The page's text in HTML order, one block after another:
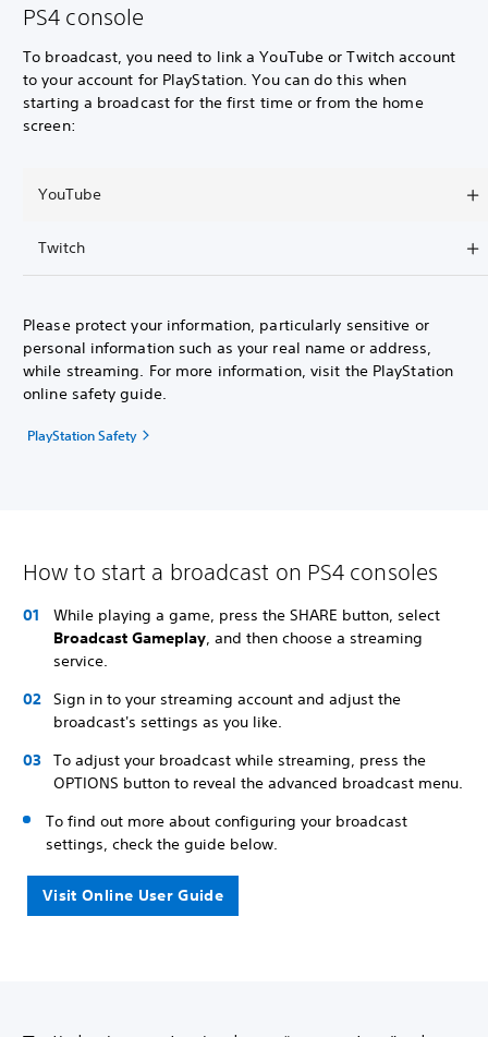
PS4 console
To broadcast, you need to link a YouTube or Twitch account
to your account for PlayStation. You can do this when
starting a broadcast for the first time or from the home
screen:
YouTube
Twitch
Please protect your information, particularly sensitive or
personal information such as your real name or address,
while streaming. For more information, visit the PlayStation
online safety guide.
PlayStation Safety
How to start a broadcast on PS4 consoles
While playing a game, press the SHARE button, select
Broadcast Gameplay, and then choose a streaming
service.
Sign in to your streaming account and adjust the
broadcast's settings as you like.
To adjust your broadcast while streaming, press the
OPTIONS button to reveal the advanced broadcast menu.
To find out more about configuring your broadcast
settings, check the guide below.
Visit Online User Guide